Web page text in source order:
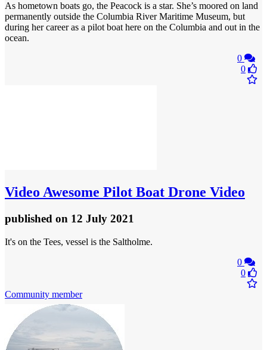
As hometown boats go, the Peacock is a star. She’s moored on land
permanently outside the Columbia River Maritime Museum, but
during her career as a pilot boat here on the Columbia and out in the
ocean.
0
0
Video Awesome Pilot Boat Drone Video
published on 12 July 2021
It's on the Tees, vessel is the Saltholme.
0
0
Community member